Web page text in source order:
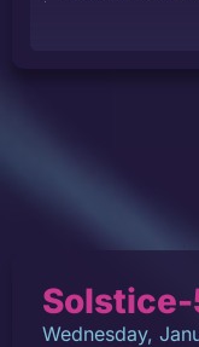
Wednesday,